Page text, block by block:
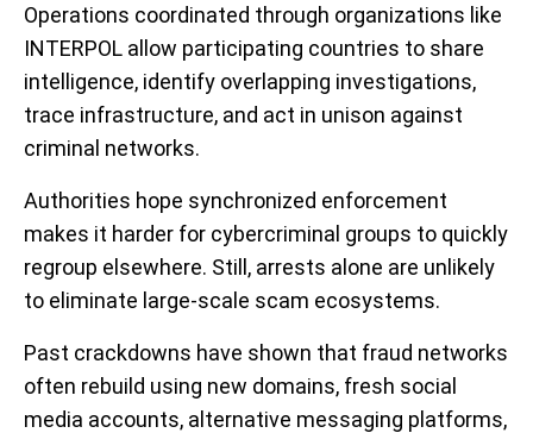
Operations coordinated through organizations like
INTERPOL allow participating countries to share
intelligence, identify overlapping investigations,
trace infrastructure, and act in unison against
criminal networks.
Authorities hope synchronized enforcement
makes it harder for cybercriminal groups to quickly
regroup elsewhere. Still, arrests alone are unlikely
to eliminate large-scale scam ecosystems.
Past crackdowns have shown that fraud networks
often rebuild using new domains, fresh social
media accounts, alternative messaging platforms,